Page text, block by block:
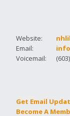
Website:
Email:
Voicemail:
Get Email
Become A